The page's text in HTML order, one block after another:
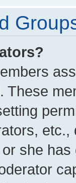
These
she